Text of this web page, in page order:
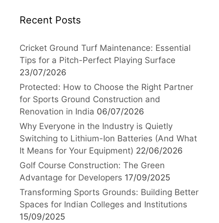
Recent Posts
Cricket Ground Turf Maintenance: Essential
Tips for a Pitch-Perfect Playing Surface
23/07/2026
Protected: How to Choose the Right Partner
for Sports Ground Construction and
Renovation in India 06/07/2026
Why Everyone in the Industry is Quietly
Switching to Lithium-Ion Batteries (And What
It Means for Your Equipment) 22/06/2026
Golf Course Construction: The Green
Advantage for Developers 17/09/2025
Transforming Sports Grounds: Building Better
Spaces for Indian Colleges and Institutions
15/09/2025